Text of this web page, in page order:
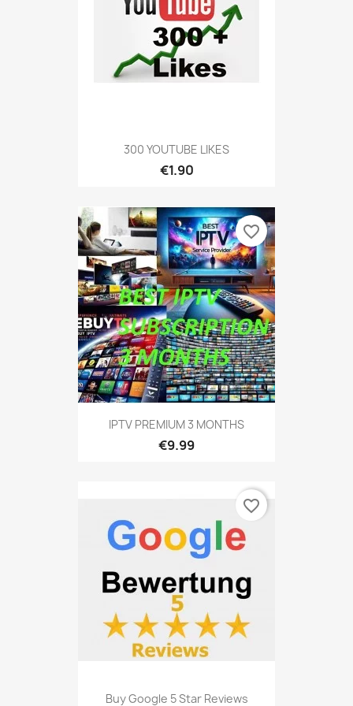
300 YOUTUBE LIKES
€1.90
IPTV PREMIUM 3 MONTHS
€9.99
favorite_border
Buy Google 5 Star Reviews
favorite_border